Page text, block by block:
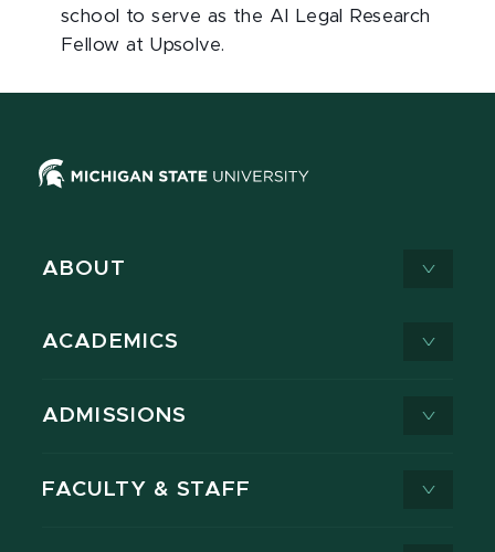
school to serve as the AI Legal Research
Fellow at Upsolve.
ABOUT
ACADEMICS
ADMISSIONS
FACULTY & STAFF